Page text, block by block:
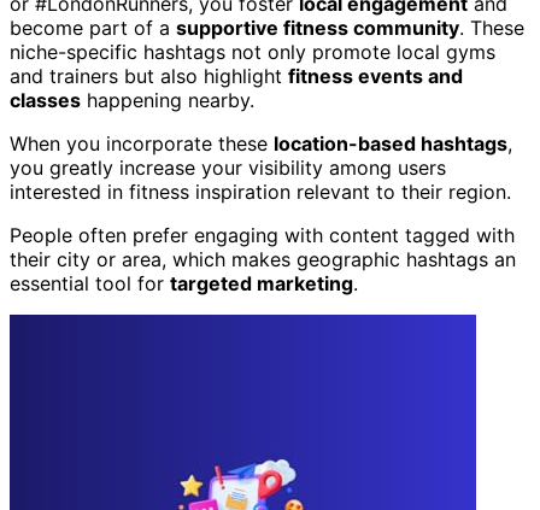
become part of a supportive fitness community. These
niche-specific hashtags not only promote local gyms
and trainers but also highlight fitness events and
classes happening nearby.
When you incorporate these location-based hashtags,
you greatly increase your visibility among users
interested in fitness inspiration relevant to their region.
People often prefer engaging with content tagged with
their city or area, which makes geographic hashtags an
essential tool for targeted marketing.